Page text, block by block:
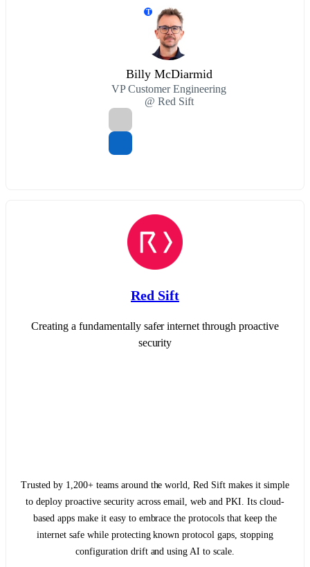
T
Billy McDiarmid
VP Customer Engineering
@ Red Sift
Red Sift
Creating a fundamentally safer internet through proactive
security
Trusted by 1,200+ teams around the world, Red Sift makes it simple
to deploy proactive security across email, web and PKI. Its cloud-
based apps make it easy to embrace the protocols that keep the
internet safe while protecting known protocol gaps, stopping
configuration drift and using AI to scale.